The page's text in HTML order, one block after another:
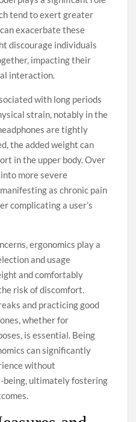
tend to exert greater
exacerbate these
discourage individuals
impacting their
interaction.
with long periods
strain, notably in the
are tightly
the added weight can
in the upper body. Over
more severe
as chronic pain
complicating a user’s
ergonomics play a
and usage
and comfortably
risk of discomfort.
and practicing good
whether for
is essential. Being
can significantly
without
being, ultimately fostering